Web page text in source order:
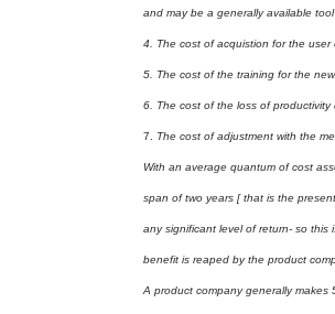
and may be a generally available
4. The cost of acquistion for the
5. The cost of the training for the
6. The cost of the loss of
7. The cost of adjustment with the
With an average quantum of cost
span of two years [ that is the
any significant level of return- so this
benefit is reaped by the product
A product company generally